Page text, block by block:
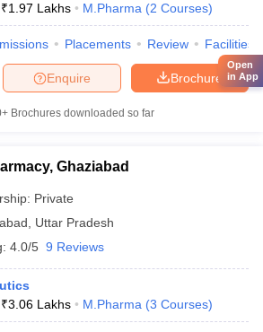
₹1.97 Lakhs M.Pharma (2 Courses)
Placements Review Facilities
Brochure
Enquire
Brochures downloaded so far
Ghaziabad
Private
Uttar Pradesh
4.0/5 9 Reviews
₹3.06 Lakhs M.Pharma (3 Courses)
Open
in App